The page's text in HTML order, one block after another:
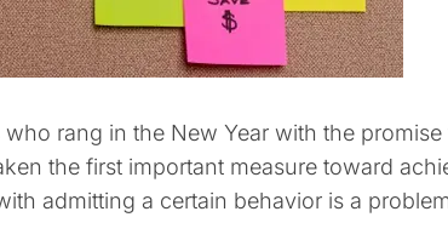
rang in the New Year with the
the first important measure toward
admitting a certain behavior is a